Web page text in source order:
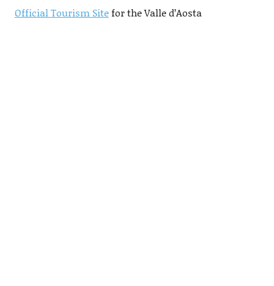
Official Tourism Sitefor the Valle d’Aosta